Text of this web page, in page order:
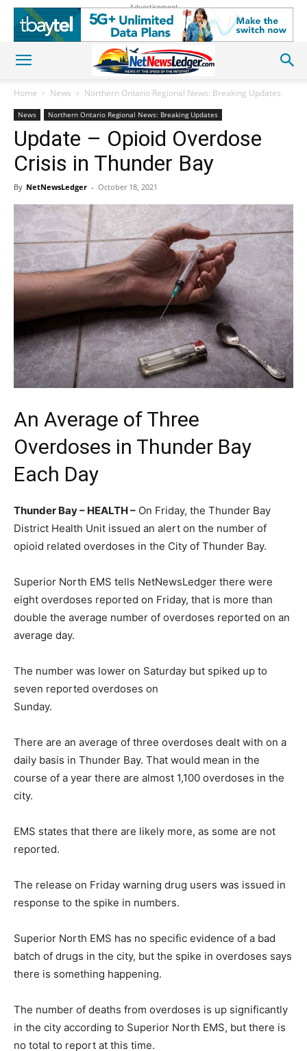
Advertisement
Home News Northern Ontario Regional News: Breaking Updates
News Northern Ontario Regional News: Breaking Updates
Update – Opioid Overdose
Crisis in Thunder Bay
By NetNewsLedger - October 18, 2021
An Average of Three
Overdoses in Thunder Bay
Each Day
Thunder Bay – HEALTH – On Friday, the Thunder Bay
District Health Unit issued an alert on the number of
opioid related overdoses in the City of Thunder Bay.
Superior North EMS tells NetNewsLedger there were
eight overdoses reported on Friday, that is more than
double the average number of overdoses reported on an
average day.
The number was lower on Saturday but spiked up to
seven reported overdoses on
Sunday.
There are an average of three overdoses dealt with on a
daily basis in Thunder Bay. That would mean in the
course of a year there are almost 1,100 overdoses in the
city.
EMS states that there are likely more, as some are not
reported.
The release on Friday warning drug users was issued in
response to the spike in numbers.
Superior North EMS has no specific evidence of a bad
batch of drugs in the city, but the spike in overdoses says
there is something happening.
The number of deaths from overdoses is up significantly
in the city according to Superior North EMS, but there is
no total to report at this time.